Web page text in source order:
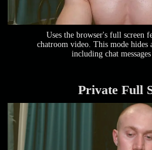
Uses the browser's full screen
chatroom video. This mode hides
including chat messages
Private Full